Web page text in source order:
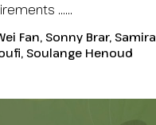
…...
Fan, Sonny Brar, Samira
Soulange Henoud